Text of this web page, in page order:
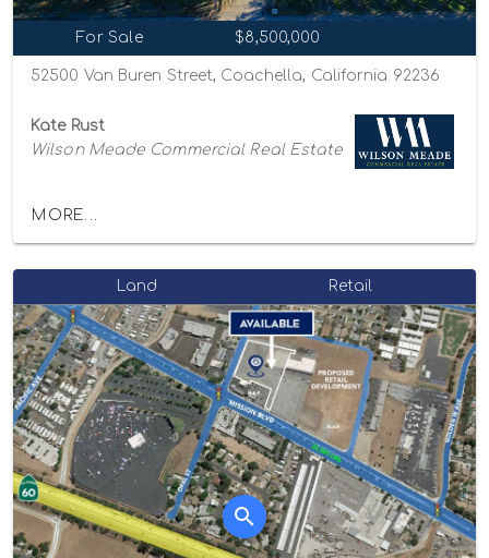
For Sale $8,500,000
52500 Van Buren Street, Coachella, California 92236
Kate Rust
Wilson Meade Commercial Real Estate
MORE...
Land Retail